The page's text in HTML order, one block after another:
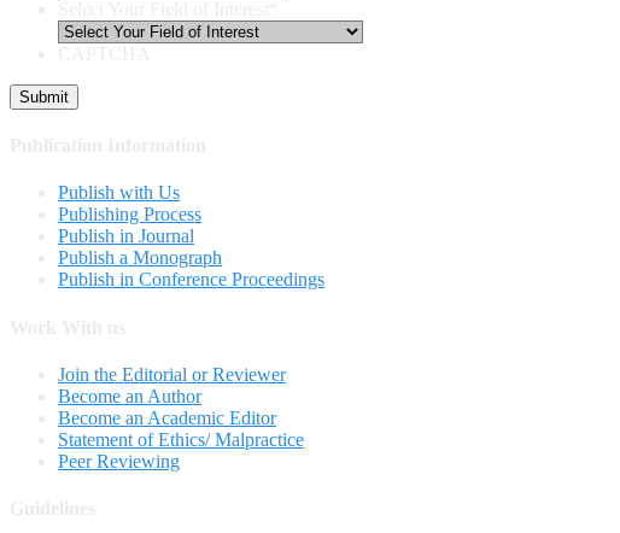
Publish with Us
Publishing Process
Publish in Journal
Publish a Monograph
Publish in Conference Proceedings
Join the Editorial or Reviewer
Become an Author
Become an Academic Editor
Statement of Ethics/ Malpractice
Peer Reviewing